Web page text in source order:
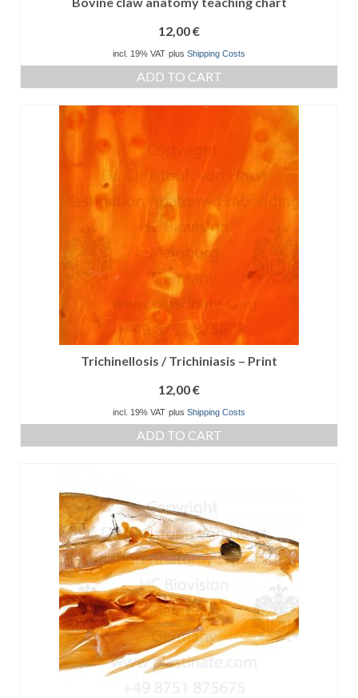
12,00€
incl. 19% VAT plus Shipping Costs
ADD TO CART
Trichinellosis / Trichiniasis – Print
12,00€
incl. 19% VAT plus Shipping Costs
ADD TO CART